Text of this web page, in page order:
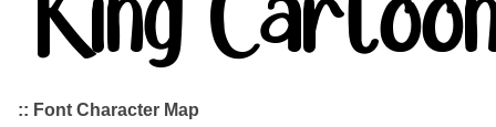
:: Font Character Map